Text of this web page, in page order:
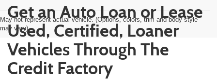
May not represent actual vehicle. (Options, colors, trim and body style
may vary)
Get an Auto Loan or Lease
Used, Certified, Loaner
Vehicles Through The
Credit Factory